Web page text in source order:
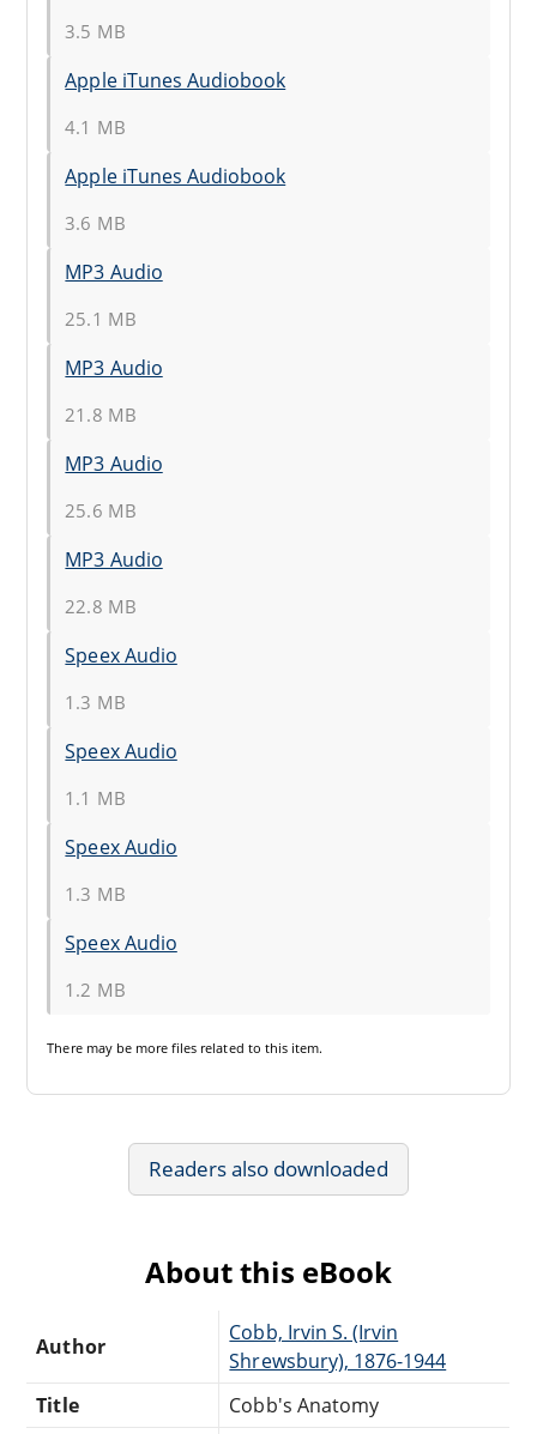
3.5 MB
Apple iTunes Audiobook
4.1 MB
Apple iTunes Audiobook
3.6 MB
MP3 Audio
25.1 MB
MP3 Audio
21.8 MB
MP3 Audio
25.6 MB
MP3 Audio
22.8 MB
Speex Audio
1.3 MB
Speex Audio
1.1 MB
Speex Audio
1.3 MB
Speex Audio
1.2 MB
There may be more files related to this item.
Readers also downloaded
About this eBook
Author
Cobb, Irvin S. (Irvin
Shrewsbury), 1876-1944
Title
Cobb's Anatomy